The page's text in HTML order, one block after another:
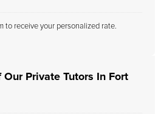
to receive your personalized rate.
Private Tutors In Fort